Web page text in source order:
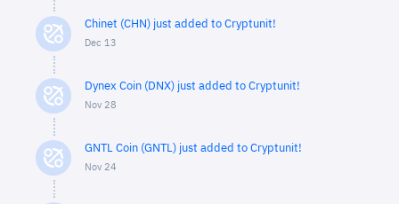
Chinet (CHN) just added to Cryptunit!
Dec 13
Dynex Coin (DNX) just added to Cryptunit!
Nov 28
GNTL Coin (GNTL) just added to Cryptunit!
Nov 24